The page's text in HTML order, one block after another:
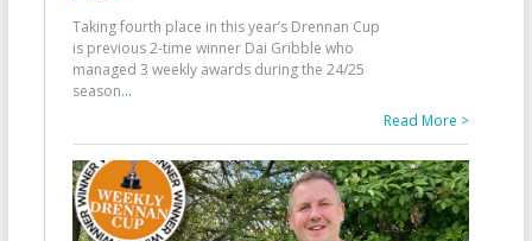
Taking fourth place in this year’s Drennan Cup
is previous 2-time winner Dai Gribble who
managed 3 weekly awards during the 24/25
season...
Read More >